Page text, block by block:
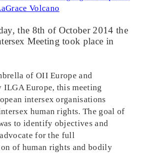
the 8th of October 2014 the
Meeting took place in
of OII Europe and
Europe, this meeting
intersex organisations
human rights. The goal of
to identify objectives and
for the full
of human rights and bodily